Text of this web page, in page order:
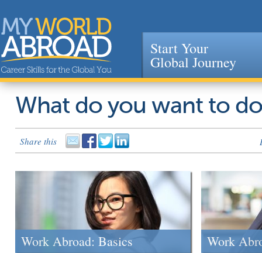
Jump to navigation
Start Your
Global Journey
What do you want to
Share this
Work Abroad: Basics Work